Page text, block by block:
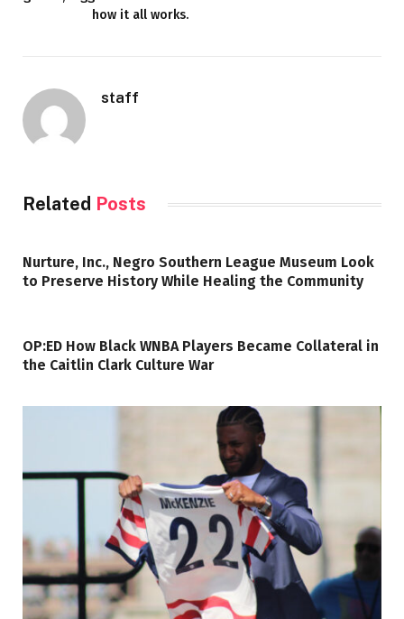
how it all works.
staff
Related Posts
Nurture, Inc., Negro Southern League Museum Look
to Preserve History While Healing the Community
OP:ED How Black WNBA Players Became Collateral in
the Caitlin Clark Culture War